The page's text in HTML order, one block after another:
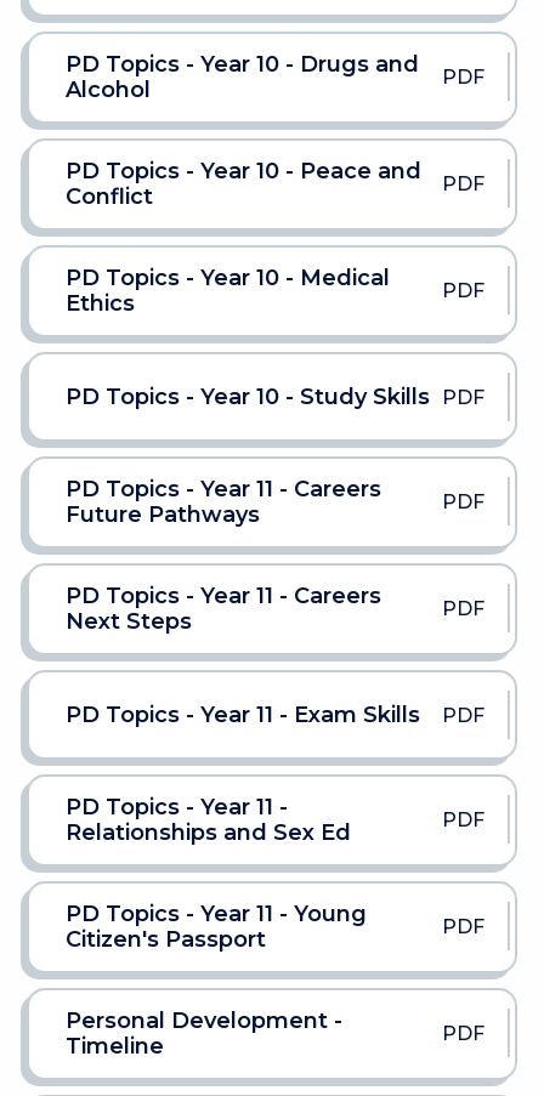
PD Topics - Year 10 - Drugs and
Alcohol
PDF
PD Topics - Year 10 - Peace and
Conflict
PDF
PD Topics - Year 10 - Medical
Ethics
PDF
PD Topics - Year 10 - Study Skills PDF
PD Topics - Year 11 - Careers
Future Pathways
PDF
PD Topics - Year 11 - Careers
Next Steps
PDF
PD Topics - Year 11 - Exam Skills PDF
PD Topics - Year 11 -
Relationships and Sex Ed
PDF
PD Topics - Year 11 - Young
Citizen's Passport
PDF
Personal Development -
Timeline
PDF